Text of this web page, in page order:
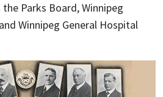
Parks Board, Winnipeg
Winnipeg General Hospital